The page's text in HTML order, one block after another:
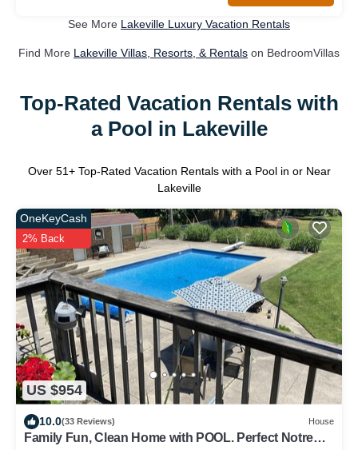
See More Lakeville Luxury Vacation Rentals
Find More Lakeville Villas, Resorts, & Rentals on BedroomVillas
Top-Rated Vacation Rentals with
a Pool in Lakeville
Over 51+ Top-Rated Vacation Rentals with a Pool in or Near
Lakeville
US $954
OneKeyCash
2% Back
10.0(33 Reviews) House
Family Fun, Clean Home with POOL. Perfect Notre